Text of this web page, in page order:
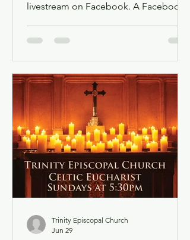
livestream on Facebook. A Facebook
ask you to log in when you click the
login dialog box. You might want to
light a candle or set up a sacred space
in your home to mark this time of
worship. You will also have the
opportunity to use chat as a way to
offer up prayer requests for the Prayers
of the People. Click below for the
Order of Service
Trinity Episcopal Church
Jun 29